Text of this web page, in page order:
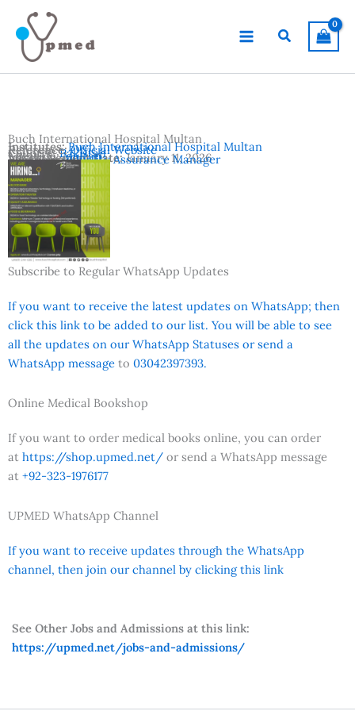
content
Search
Buch International Hospital Multan
Advertisement Date:January 11, 2026
Country:Pakistan
Location:Multan
Vacancies:Quality Assurance Manager
Institutes:Buch International Hospital Multan
Reference:Official Website
Subscribe to Regular WhatsApp Updates
If you want to receive the latest updates on WhatsApp; then
click this link to be added to our list. You will be able to see
all the updates on our WhatsApp Statuses or send a
WhatsApp message to 03042397393.
Online Medical Bookshop
If you want to order medical books online, you can order
at https://shop.upmed.net/ or send a WhatsApp message
at +92-323-1976177
UPMED WhatsApp Channel
If you want to receive updates through the WhatsApp
channel, then join our channel by clicking this link
See Other Jobs and Admissions at this link:
https://upmed.net/jobs-and-admissions/